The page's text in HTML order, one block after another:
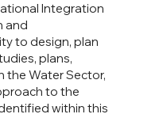
Integration
and
to design, plan
plans,
the Water Sector,
to the
within this